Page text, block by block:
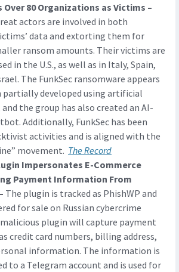
Over 80 Organizations as Victims –
actors are involved in both
data and extorting them for
ransom amounts. Their victims are
in the U.S., as well as in Italy, Spain,
The FunkSec ransomware appears
partially developed using artificial
the group has also created an AI-
Additionally, FunkSec has been
activities and is aligned with the
movement. The Record
Impersonates E-Commerce
Payment Information From
The plugin is tracked as PhishWP and
for sale on Russian cybercrime
plugin will capture payment
credit card numbers, billing address,
information. The information is
to a Telegram account and is used for